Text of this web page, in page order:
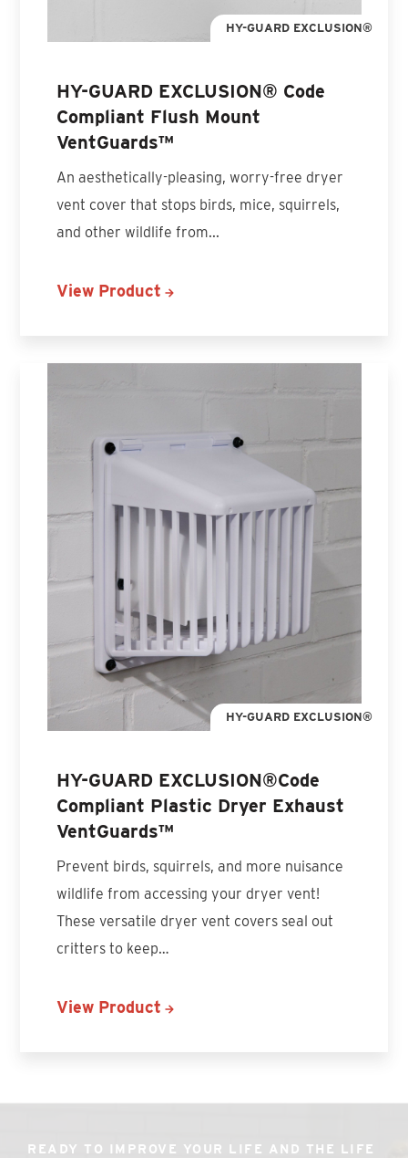
HY-GUARD EXCLUSION®
HY-GUARD EXCLUSION® Code
Compliant Flush Mount
VentGuards™
An aesthetically-pleasing, worry-free dryer
vent cover that stops birds, mice, squirrels,
and other wildlife from...
View Product
HY-GUARD EXCLUSION®
HY-GUARD EXCLUSION®Code
Compliant Plastic Dryer Exhaust
VentGuards™
Prevent birds, squirrels, and more nuisance
wildlife from accessing your dryer vent!
These versatile dryer vent covers seal out
critters to keep…
View Product
READY TO IMPROVE YOUR LIFE AND THE LIFE